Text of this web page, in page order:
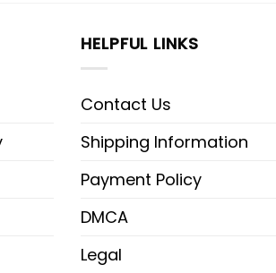
HELPFUL LINKS
Contact Us
Shipping Information
Payment Policy
DMCA
Legal